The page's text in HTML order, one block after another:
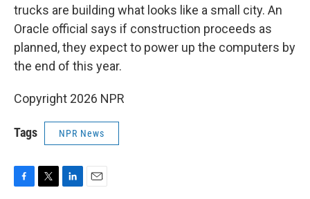
trucks are building what looks like a small city. An
Oracle official says if construction proceeds as
planned, they expect to power up the computers by
the end of this year.
Copyright 2026 NPR
Tags NPR News